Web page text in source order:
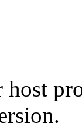
host